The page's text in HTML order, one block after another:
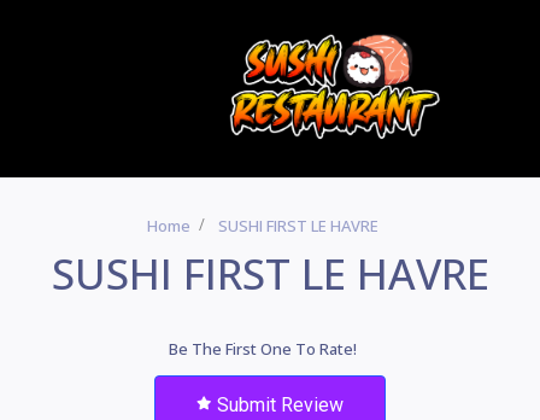
Home SUSHI FIRST LE HAVRE
SUSHI FIRST LE HAVRE
Be The First One To Rate!
Submit Review